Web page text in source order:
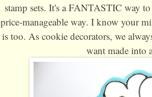
stamp sets. It's a FANTASTIC way
price-manageable way. I know your
is too. As cookie decorators, we
want made into